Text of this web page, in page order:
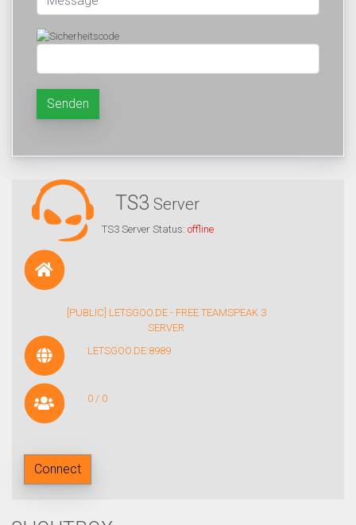
Senden
TS3 Server
TS3 Server Status: offline
[PUBLIC] LETSGOO.DE - FREE TEAMSPEAK 3
SERVER
LETSGOO.DE:8989
0 / 0
Connect